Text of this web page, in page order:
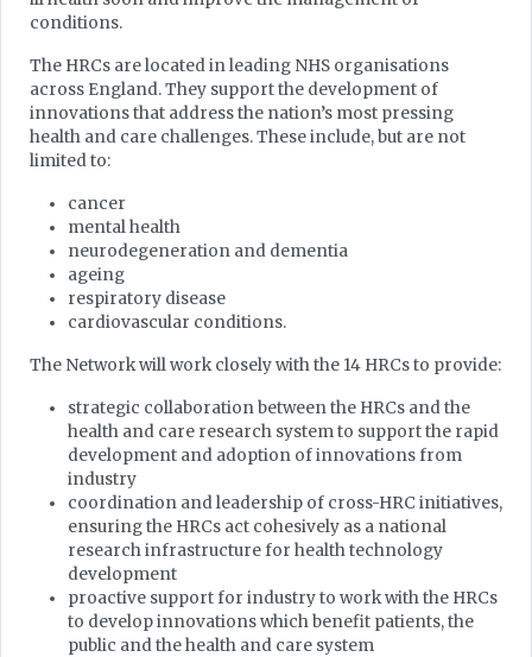
conditions.
The HRCs are located in leading NHS organisations
across England. They support the development of
innovations that address the nation’s most pressing
health and care challenges. These include, but are not
limited to:
cancer
mental health
neurodegeneration and dementia
ageing
respiratory disease
cardiovascular conditions.
The Network will work closely with the 14 HRCs to provide:
strategic collaboration between the HRCs and the
health and care research system to support the rapid
development and adoption of innovations from
industry
coordination and leadership of cross-HRC initiatives,
ensuring the HRCs act cohesively as a national
research infrastructure for health technology
development
proactive support for industry to work with the HRCs
to develop innovations which benefit patients, the
public and the health and care system